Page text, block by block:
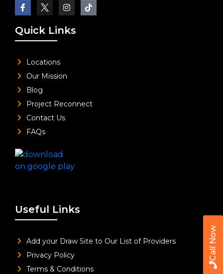
Call Now
Quick Links
Locations
Our Mission
Blog
Project Reconnect
Contact Us
FAQs
Useful Links
Add your Draw Site to Our List of Providers
Privacy Policy
Terms & Conditions